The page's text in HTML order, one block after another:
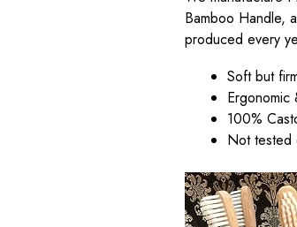
Bamboo Handle,
produced every
Soft but
100%
Not tested